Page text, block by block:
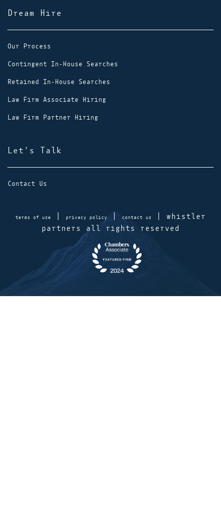
Dream Hire
Our Process
Contingent In-House Searches
Retained In-House Searches
Law Firm Associate Hiring
Law Firm Partner Hiring
Let's Talk
Contact Us
terms of use privacy policy| contact us
| whistler
partners all rights reserved